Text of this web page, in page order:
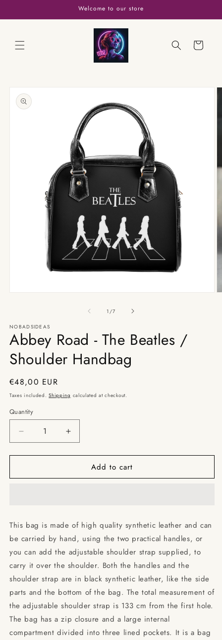
Welcome to our store
Cart
Skip to
product
information
modal
1 /of
7
NOBADSIDEAS
Abbey Road - The Beatles /
Shoulder Handbag
Regular
price
€48,00 EUR
Taxes included.Shipping calculated at checkout.
Quantity
Decrease
quantity
for
Road
Shoulder
Handbag
Increase
quantity
for
Abbey
Road
Shoulder
Handbag
Add to cart
This bag is made of high quality synthetic leather and can
be carried by hand, using the two practical handles, or
you can add the adjustable shoulder strap supplied, to
carry it over the shoulder. Both the handles and the
shoulder strap are in black synthetic leather, like the side
parts and the bottom of the bag. The total measurement of
the adjustable shoulder strap is 133 cm from the first hole.
The bag has a zip closure and a large internal
compartment divided into three lined pockets. It is a bag